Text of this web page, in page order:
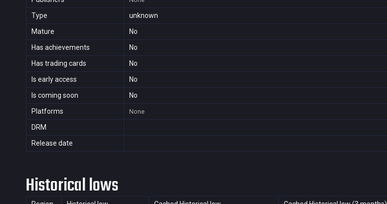
Type
unknown
Mature
No
Has achievements
No
Has trading cards
No
Is early access
No
Is coming soon
No
Platforms
None
DRM
Release date
Historical lows